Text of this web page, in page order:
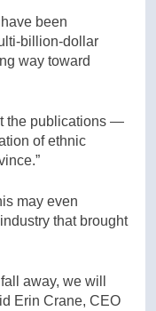
been
billion-dollar
way toward
the publications —
of ethnic
may even
that brought
away, we will
Erin Crane, CEO